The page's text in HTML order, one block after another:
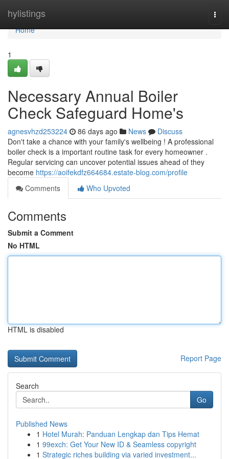
hylistings
Home
Home
1
Necessary Annual Boiler
Check Safeguard Home's
agnesvhzd253224 86 days ago News
Discuss
Don't take a chance with your family's wellbeing ! A professional
boiler check is a important routine task for every homeowner .
Regular servicing can uncover potential issues ahead of they
become https://aoifekdfz664684.estate-blog.com/profile
Comments
Who Upvoted
Comments
Submit a Comment
No HTML
HTML is disabled
Report Page
Search
Go
Published News
1 Hotel Murah: Panduan Lengkap dan Tips Hemat
1 99exch: Get Your New ID & Seamless copyright
1 Strategic riches building via varied investment...